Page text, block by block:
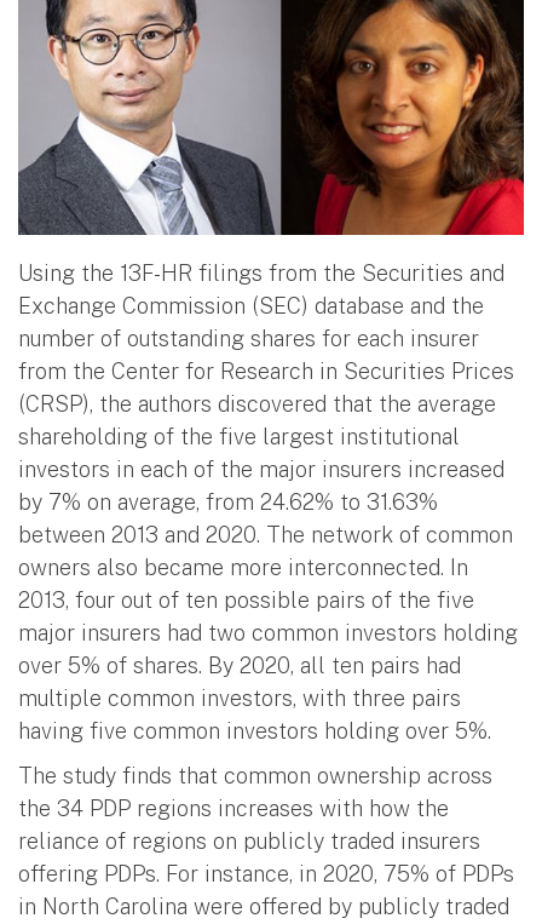
Using the 13F-HR filings from the Securities and
Exchange Commission (SEC) database and the
number of outstanding shares for each insurer
from the Center for Research in Securities Prices
(CRSP), the authors discovered that the average
shareholding of the five largest institutional
investors in each of the major insurers increased
by 7% on average, from 24.62% to 31.63%
between 2013 and 2020. The network of common
owners also became more interconnected. In
2013, four out of ten possible pairs of the five
major insurers had two common investors holding
over 5% of shares. By 2020, all ten pairs had
multiple common investors, with three pairs
having five common investors holding over 5%.
The study finds that common ownership across
the 34 PDP regions increases with how the
reliance of regions on publicly traded insurers
offering PDPs. For instance, in 2020, 75% of PDPs
in North Carolina were offered by publicly traded